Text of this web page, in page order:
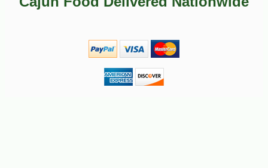
-26%